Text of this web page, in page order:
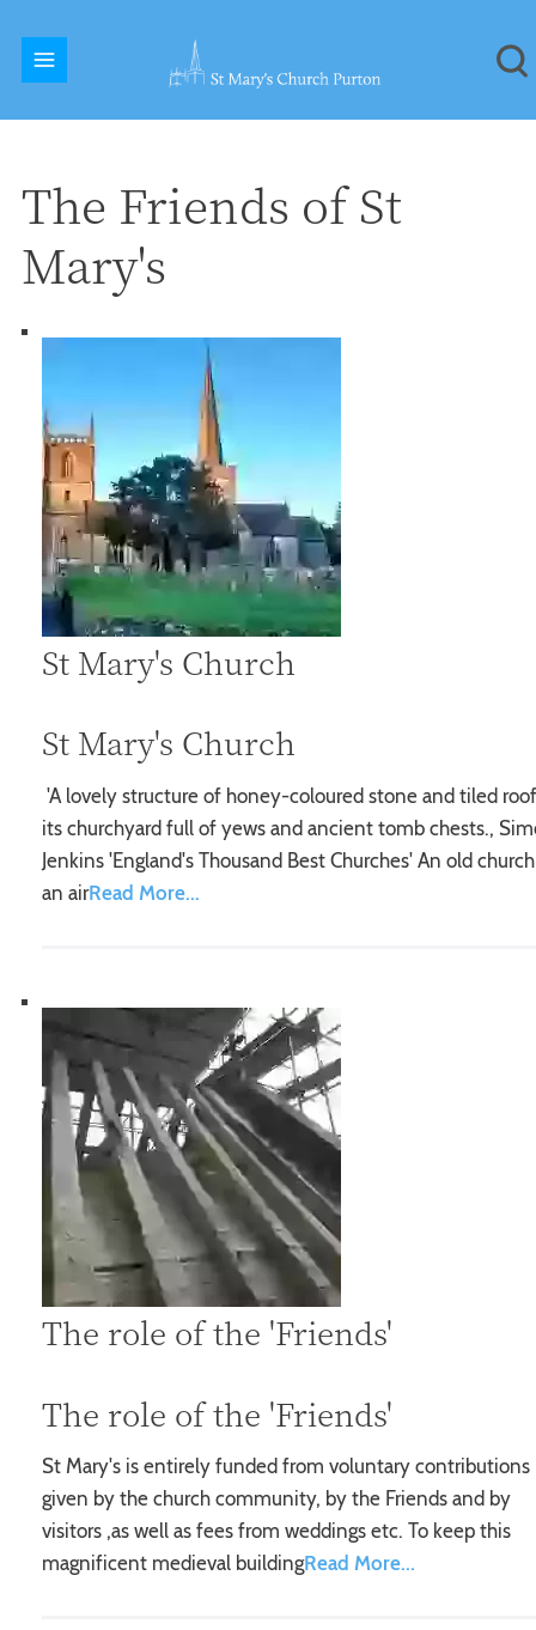
The Friends of St
Mary's
St Mary's Church
St Mary's Church
'A lovely structure of honey-coloured stone and tiled
its churchyard full of yews and ancient tomb chests.,
Jenkins 'England's Thousand Best Churches' An old
an air
The role of the 'Friends'
The role of the 'Friends'
St Mary's is entirely funded from voluntary contributions
given by the church community, by the Friends and by
visitors ,as well as fees from weddings etc. To keep this
magnificent medieval building